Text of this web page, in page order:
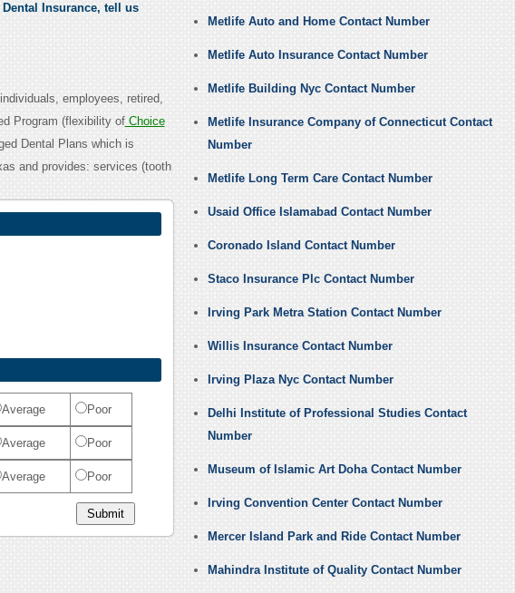
Insurance, tell us
employees, retired,
Program (flexibility ofChoice
Dental Plans which is
and provides: services (tooth
Average Poor
Average Poor
Average Poor
Metlife Auto and Home Contact Number
Metlife Auto Insurance Contact Number
Metlife Building Nyc Contact Number
Metlife Insurance Company of Connecticut Contact
Number
Metlife Long Term Care Contact Number
Usaid Office Islamabad Contact Number
Coronado Island Contact Number
Staco Insurance Plc Contact Number
Irving Park Metra Station Contact Number
Willis Insurance Contact Number
Irving Plaza Nyc Contact Number
Delhi Institute of Professional Studies Contact
Number
Museum of Islamic Art Doha Contact Number
Irving Convention Center Contact Number
Mercer Island Park and Ride Contact Number
Mahindra Institute of Quality Contact Number